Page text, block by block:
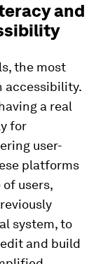
and
the most
accessibility.
a real
for
user-
platforms
users,
system, to
and build